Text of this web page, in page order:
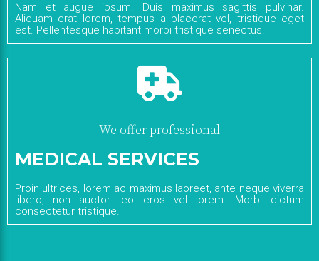
Nam et augue ipsum. Duis maximus sagittis pulvinar.
Aliquam erat lorem, tempus a placerat vel, tristique eget
est. Pellentesque habitant morbi tristique senectus.
We offer professional
MEDICAL SERVICES
Proin ultrices, lorem ac maximus laoreet, ante neque viverra
libero, non auctor leo eros vel lorem. Morbi dictum
consectetur tristique.